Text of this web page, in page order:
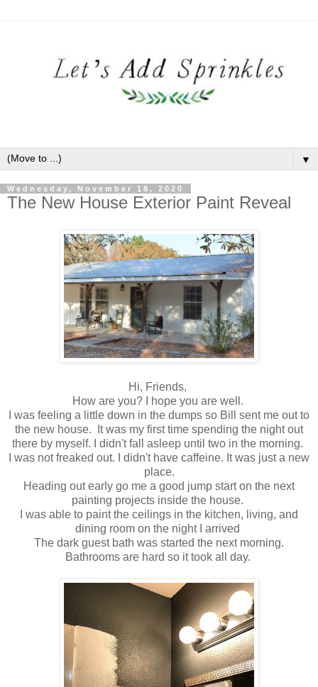
▼
Wednesday, November 18, 2020
The New House Exterior Paint Reveal
Hi, Friends,
How are you? I hope you are well.
I was feeling a little down in the dumps so Bill sent me out to
the new house. It was my first time spending the night out
there by myself. I didn't fall asleep until two in the morning.
I was not freaked out. I didn't have caffeine. It was just a new
place.
Heading out early go me a good jump start on the next
painting projects inside the house.
I was able to paint the ceilings in the kitchen, living, and
dining room on the night I arrived
The dark guest bath was started the next morning.
Bathrooms are hard so it took all day.